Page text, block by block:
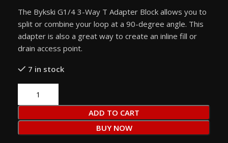
The Bykski G1/4 3-Way T Adapter Block allows you to
split or combine your loop at a 90-degree angle. This
adapter is also a great way to create an inline fill or
drain access point.
7 in stock
ADD TO CART
BUY NOW